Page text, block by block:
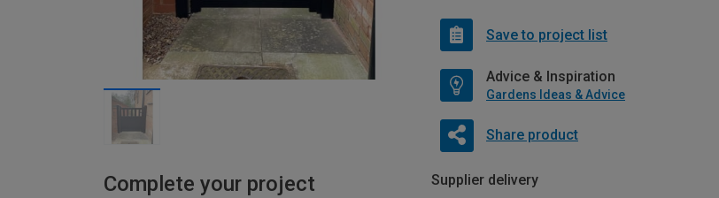
Save to project list
Advice & Inspiration
Gardens Ideas & Advice
Share product
Complete your project Supplier delivery